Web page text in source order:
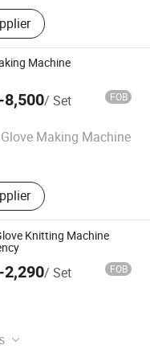
Machine;
Cover Machine;
Machine; Face Mask
Pad Machine
Machine
8,500/ Set FOB
Making Machine
2024
Knitting Machine
2,290/ Set FOB